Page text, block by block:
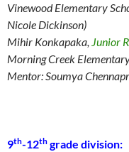
Vinewood Elementary
Nicole Dickinson)
Mihir Konkapaka, Junior
Morning Creek
Mentor: Soumya
9th-12th grade division: